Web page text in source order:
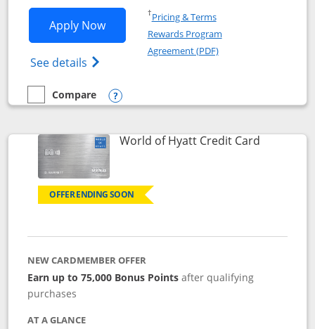
Apply NowOpens IHG One Rewards Traveler
See details Opens IHG One Rewards Traveler Credit
†Pricing & TermsOpens in a new window
Rewards Program
Agreement (PDF)Opens in a new
empty checkbox
Compare
Compare the IHG One Rewards Traveler
Opens compare popup dialog
World of Hyatt Credit CardLinks to
OFFER ENDING SOON
NEW CARDMEMBER OFFER
Earn up to 75,000 Bonus Points after qualifying
purchases
AT A GLANCE